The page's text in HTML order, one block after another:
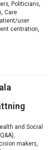
Politicians,
Care
user
centration,
and Social
makers,